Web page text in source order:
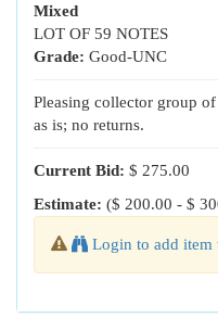
Mixed
LOT OF 59 NOTES
Grade: Good-UNC
Pleasing collector group
as is; no returns.
Current Bid: $ 275.00
Estimate: ($ 200.00 - $
Login to add item